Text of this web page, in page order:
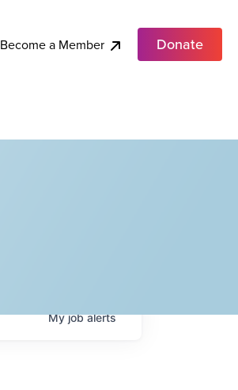
Become a Member Donate
Myjobalerts